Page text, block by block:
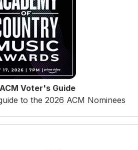
Voter's Guide
to the 2026 ACM Nominees